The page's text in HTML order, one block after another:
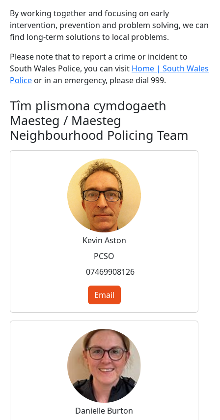
By working together and focusing on early
intervention, prevention and problem solving, we can
find long-term solutions to local problems.
Please note that to report a crime or incident to
South Wales Police, you can visit Home | South Wales
Police or in an emergency, please dial 999.
Tîm plismona cymdogaeth
Maesteg / Maesteg
Neighbourhood Policing Team
Kevin Aston
PCSO
07469908126
Email
Danielle Burton